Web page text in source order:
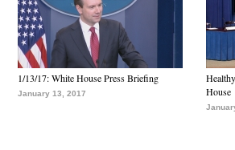
1/13/17: White House Press Briefing
January 13, 2017
House